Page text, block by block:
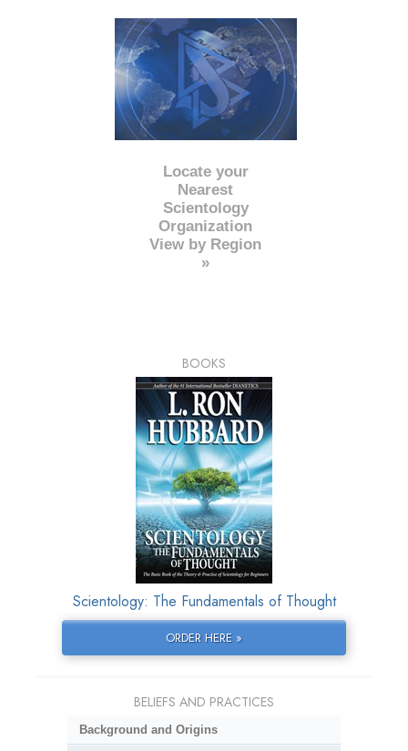
Locate your
Nearest
Scientology
Organization
View by Region
»
BOOKS
Scientology: The Fundamentals of Thought
ORDER HERE »
BELIEFS AND PRACTICES
Background and Origins